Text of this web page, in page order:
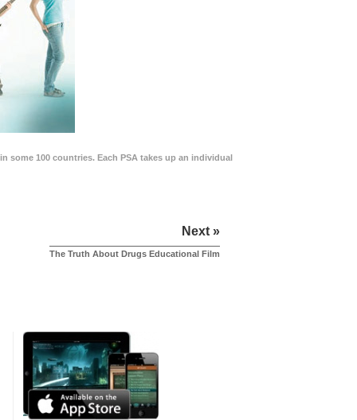
some 100 countries. Each PSA takes up an individual
Next »
The Truth About Drugs Educational Film